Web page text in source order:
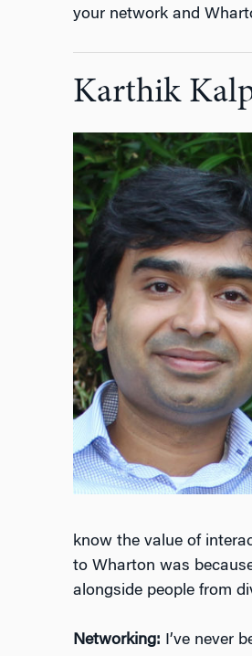
your network and
Karthik
know the value of
to Wharton was
alongside people from
Networking: I’ve never